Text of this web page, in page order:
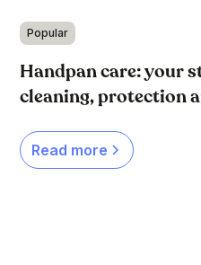
Popular
Handpan care: your
cleaning, protection
Read more